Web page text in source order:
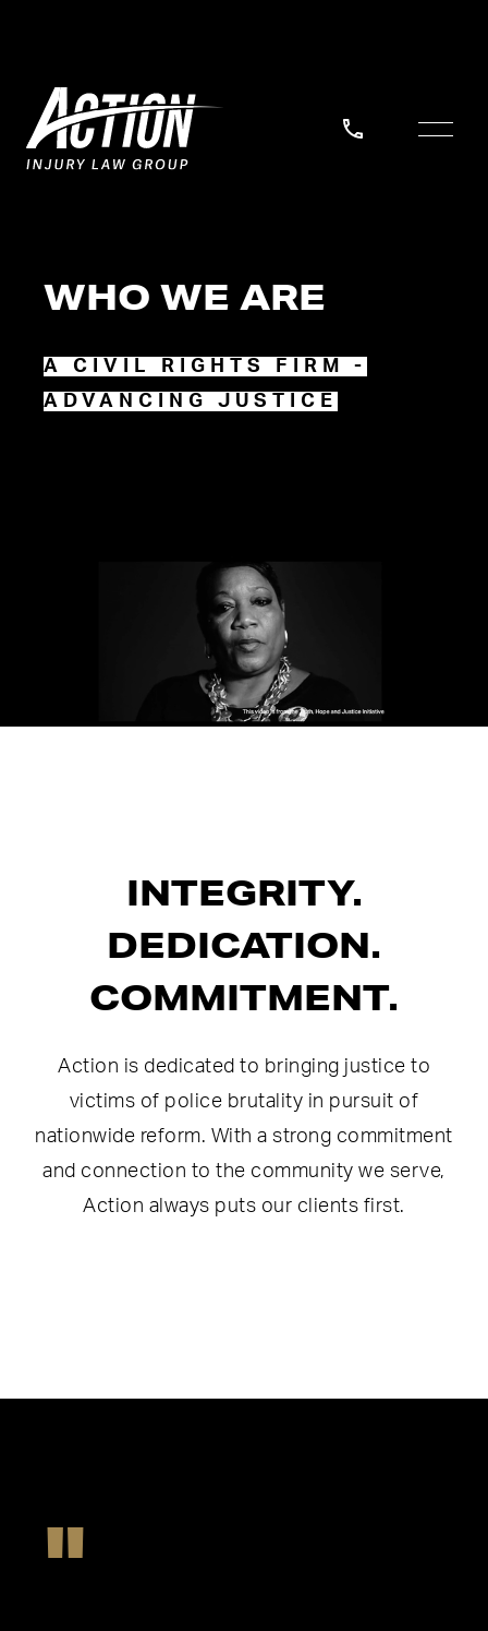
WHO WE ARE
A CIVIL RIGHTS FIRM -
ADVANCING JUSTICE
INTEGRITY.
DEDICATION.
COMMITMENT.
Action is dedicated to bringing justice to
victims of police brutality in pursuit of
nationwide reform. With a strong commitment
and connection to the community we serve,
Action always puts our clients first.
"